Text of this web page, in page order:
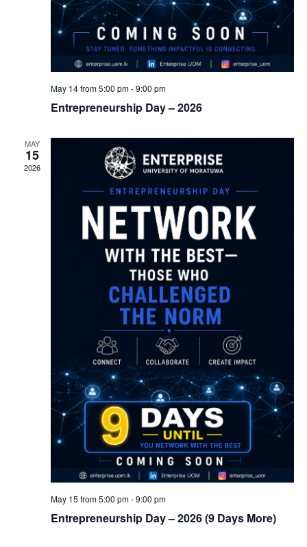
May 14 from 5:00 pm-9:00 pm
Entrepreneurship Day – 2026
MAY
15
2026
May 15 from 5:00 pm-9:00 pm
Entrepreneurship Day – 2026 (9 Days More)